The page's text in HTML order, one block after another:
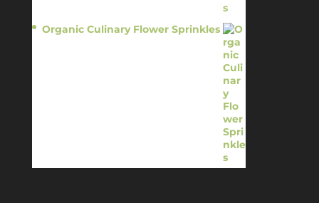
Organic Culinary Flower Sprinkles